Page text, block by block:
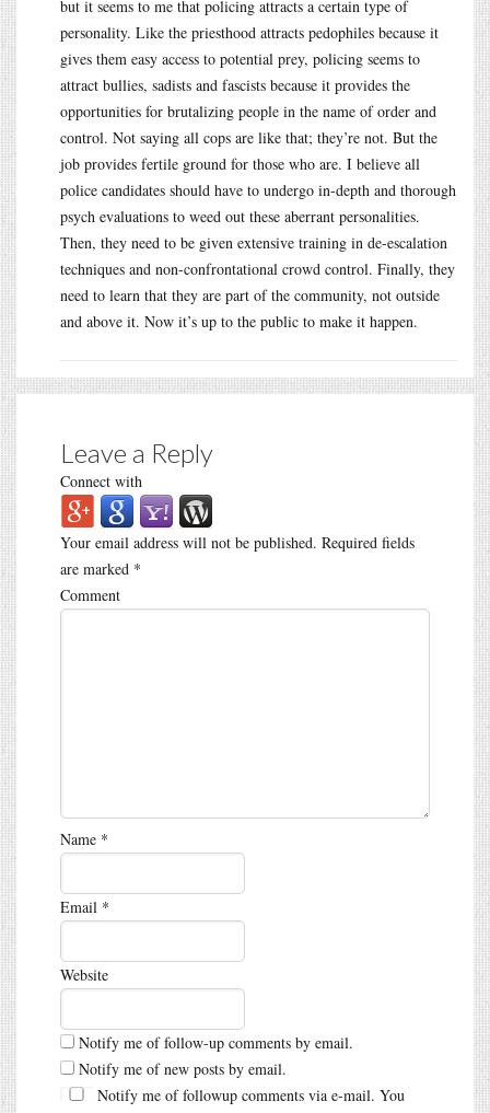
but it seems to me that policing attracts a certain type of
personality. Like the priesthood attracts pedophiles because it
gives them easy access to potential prey, policing seems to
attract bullies, sadists and fascists because it provides the
opportunities for brutalizing people in the name of order and
control. Not saying all cops are like that; they’re not. But the
job provides fertile ground for those who are. I believe all
police candidates should have to undergo in-depth and thorough
psych evaluations to weed out these aberrant personalities.
Then, they need to be given extensive training in de-escalation
techniques and non-confrontational crowd control. Finally, they
need to learn that they are part of the community, not outside
and above it. Now it’s up to the public to make it happen.
Leave a Reply
Connect with
Your email address will not be published. Required fields
are marked *
Comment
Name *
Email *
Website
Notify me of follow-up comments by email.
Notify me of new posts by email.
Notify me of followup comments via e-mail. You